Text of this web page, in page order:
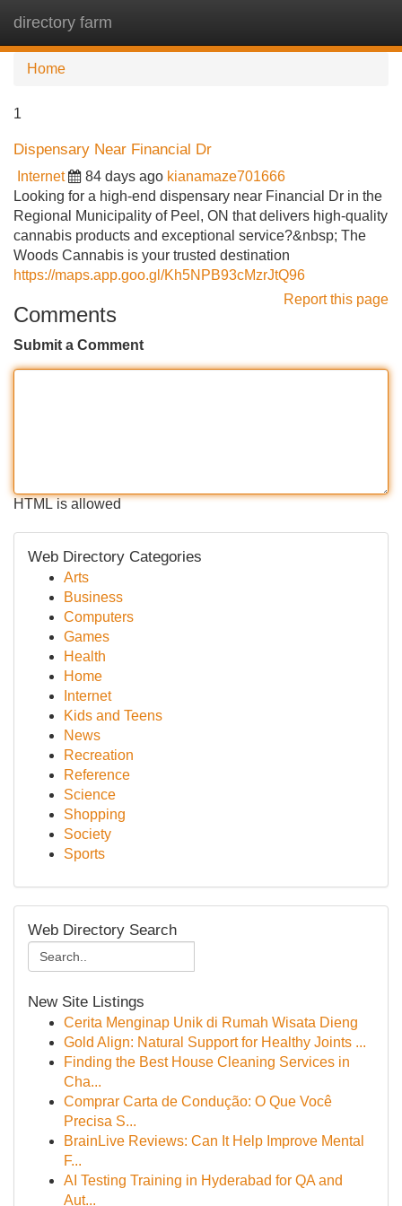
directory farm
Home
1
Dispensary Near Financial Dr
Internet 84 days ago kianamaze701666
Looking for a high-end dispensary near Financial Dr in the
Regional Municipality of Peel, ON that delivers high-quality
cannabis products and exceptional service?&nbsp; The
Woods Cannabis is your trusted destination
https://maps.app.goo.gl/Kh5NPB93cMzrJtQ96
Report this page
Comments
Submit a Comment
HTML is allowed
Web Directory Categories
Arts
Business
Computers
Games
Health
Home
Internet
Kids and Teens
News
Recreation
Reference
Science
Shopping
Society
Sports
Web Directory Search
New Site Listings
Cerita Menginap Unik di Rumah Wisata Dieng
Gold Align: Natural Support for Healthy Joints ...
Finding the Best House Cleaning Services in
Cha...
Comprar Carta de Condução: O Que Você
Precisa S...
BrainLive Reviews: Can It Help Improve Mental
F...
AI Testing Training in Hyderabad for QA and
Aut...